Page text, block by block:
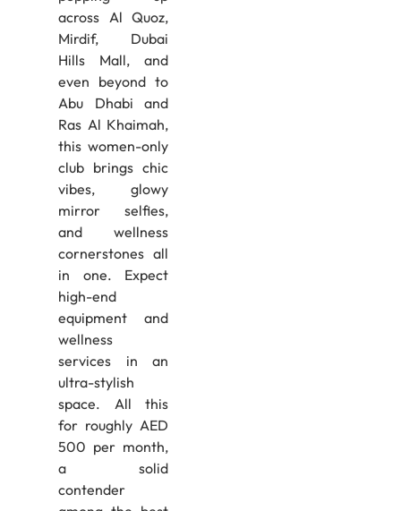
across Al Quoz,
Mirdif, Dubai
Hills Mall, and
even beyond to
Abu Dhabi and
Ras Al Khaimah,
this women-only
club brings chic
vibes, glowy
mirror selfies,
and wellness
cornerstones all
in one. Expect
high-end
equipment and
wellness
services in an
ultra-stylish
space. All this
for roughly AED
500 per month,
a solid
contender